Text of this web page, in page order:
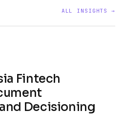
ALL INSIGHTS →
Fintech
Decisioning